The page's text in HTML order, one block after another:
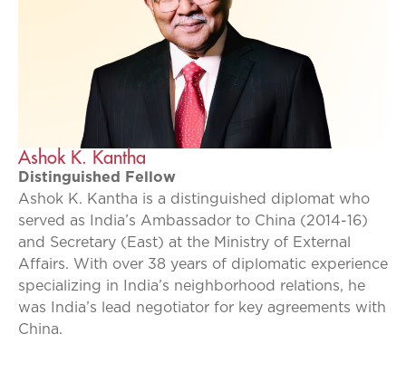
Ashok K. Kantha
Distinguished Fellow
Ashok K. Kantha is a distinguished diplomat who
served as India’s Ambassador to China (2014-16)
and Secretary (East) at the Ministry of External
Affairs. With over 38 years of diplomatic experience
specializing in India’s neighborhood relations, he
was India’s lead negotiator for key agreements with
China.